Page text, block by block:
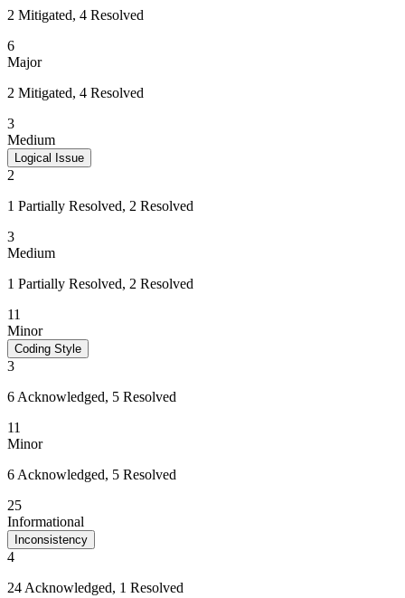
2 Mitigated, 4 Resolved
6
Major
2 Mitigated, 4 Resolved
3
Medium
Logical Issue
2
1 Partially Resolved, 2 Resolved
3
Medium
1 Partially Resolved, 2 Resolved
11
Minor
Coding Style
3
6 Acknowledged, 5 Resolved
11
Minor
6 Acknowledged, 5 Resolved
25
Informational
Inconsistency
4
24 Acknowledged, 1 Resolved